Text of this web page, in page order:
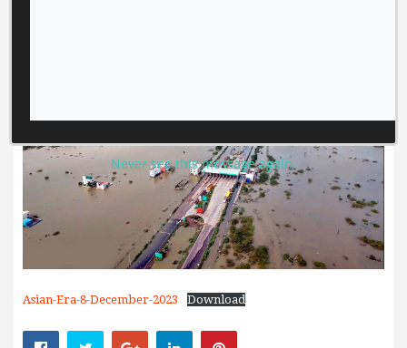
Asian-Era-8-December-2023 Download
Never see this message again.